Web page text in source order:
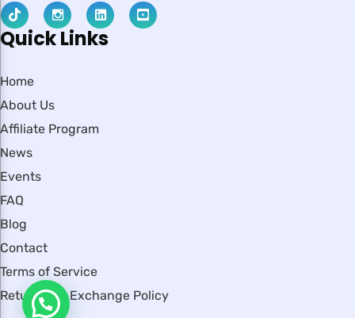
Quick Links
Home
About Us
Affiliate Program
News
Events
FAQ
Blog
Contact
Terms of Service
Return and Exchange Policy